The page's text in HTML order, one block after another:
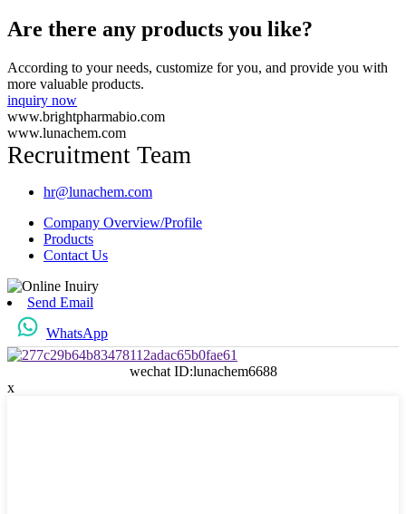
Are there any products you like?
According to your needs, customize for you, and provide you with
more valuable products.
inquiry now
www.brightpharmabio.com
www.lunachem.com
Recruitment Team
hr@lunachem.com
Company Overview/Profile
Products
Contact Us
Send Email
WhatsApp
wechat ID:lunachem6688
x